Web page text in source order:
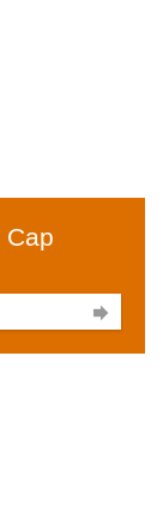
Cap
